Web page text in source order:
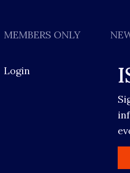
MEMBERS ONLY
Login